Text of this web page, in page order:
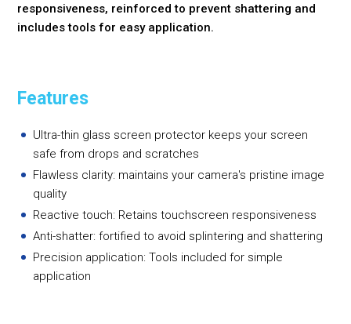
responsiveness, reinforced to prevent shattering and
includes tools for easy application.
Features
Ultra-thin glass screen protector keeps your screen
safe from drops and scratches
Flawless clarity: maintains your camera's pristine image
quality
Reactive touch: Retains touchscreen responsiveness
Anti-shatter: fortified to avoid splintering and shattering
Precision application: Tools included for simple
application